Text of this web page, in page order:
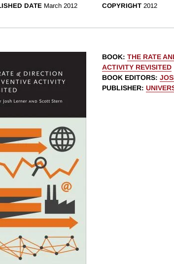
DATE March 2012 COPYRIGHT2012
BOOK: THE RATE
ACTIVITY REVISITED
BOOK EDITORS:
PUBLISHER: